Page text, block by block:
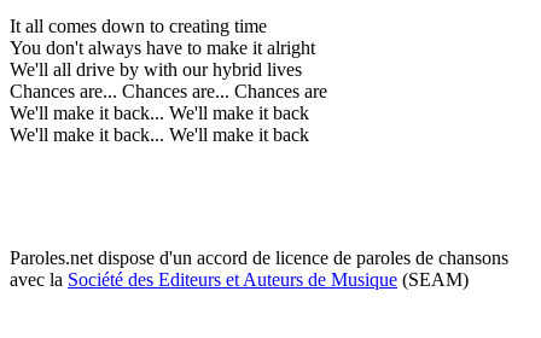
It all comes down to creating time
You don't always have to make it alright
We'll all drive by with our hybrid lives
Chances are... Chances are... Chances are
We'll make it back... We'll make it back
We'll make it back... We'll make it back
Paroles.net dispose d'un accord de licence de paroles de chansons
avec la Société des Editeurs et Auteurs de Musique (SEAM)